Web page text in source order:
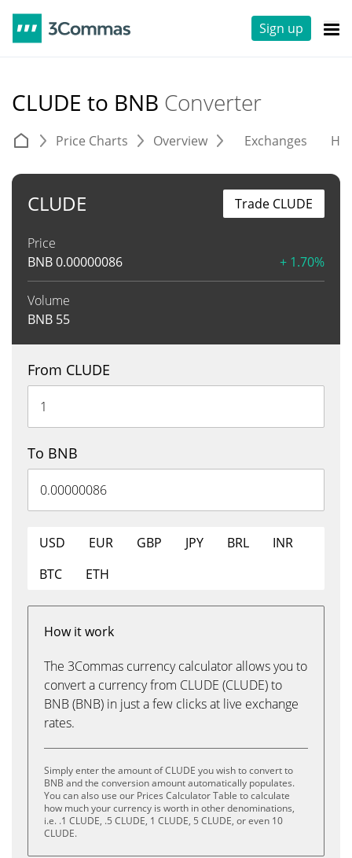
Sign up
CLUDE to BNB Converter
Price Charts Overview Exchanges
CLUDE
Price
BNB0.00000086 + 1.70%
Volume
BNB 55
Trade CLUDE
From CLUDE
To BNB
USD EUR GBP JPY BRL
INR
BTC
ETH
How it work
The 3Commas currency calculator allows you to
convert a currency from CLUDE (CLUDE) to
BNB (BNB) in just a few clicks at live exchange
rates.
Simply enter the amount of CLUDE you wish to convert to
BNB and the conversion amount automatically populates.
You can also use our Prices Calculator Table to calculate
how much your currency is worth in other denominations,
i.e. .1 CLUDE, .5 CLUDE, 1 CLUDE, 5 CLUDE, or even 10
CLUDE.